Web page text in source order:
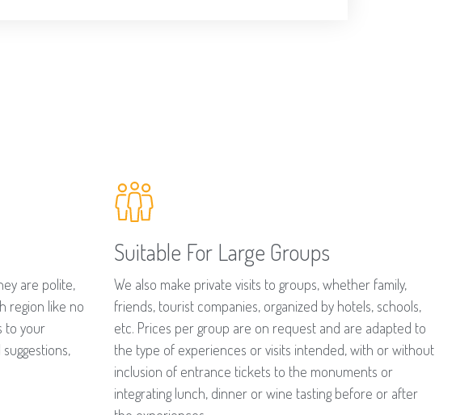
are polite,
region like no
to your
Suitable For Large Groups
We also make private visits to groups, whether family,
friends, tourist companies, organized by hotels, schools,
etc. Prices per group are on request and are adapted to
the type of experiences or visits intended, with or without
inclusion of entrance tickets to the monuments or
integrating lunch, dinner or wine tasting before or after